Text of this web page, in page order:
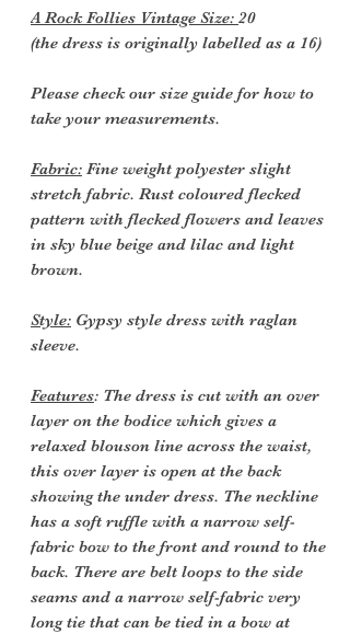
A Rock Follies Vintage Size: 20
(the dress is originally labelled as a 16)
Please check our size guide for how to
take your measurements.
Fabric: Fine weight polyester slight
stretch fabric. Rust coloured flecked
pattern with flecked flowers and leaves
in sky blue beige and lilac and light
brown.
Style: Gypsy style dress with raglan
sleeve.
Features: The dress is cut with an over
layer on the bodice which gives a
relaxed blouson line across the waist,
this over layer is open at the back
showing the under dress. The neckline
has a soft ruffle with a narrow self-
fabric bow to the front and round to the
back. There are belt loops to the side
seams and a narrow self-fabric very
long tie that can be tied in a bow at